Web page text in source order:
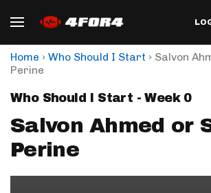
Home › Who Should I Start › Salvon
Perine
Who Should I Start - Week 0
Salvon Ahmed or
Perine